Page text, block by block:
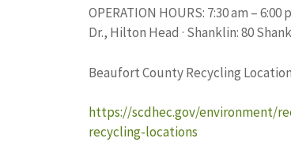
OPERATION HOURS: 7:30 am –
Dr., Hilton Head · Shanklin: 80
Beaufort County Recycling
https://scdhec.gov/environment/
recycling-locations